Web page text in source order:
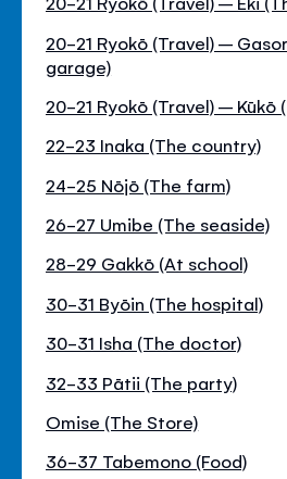
20-21 Ryokō (Travel) –
garage)
20-21 Ryokō (Travel) – Kūkō
22-23 Inaka (The country)
24-25 Nōjō (The farm)
26-27 Umibe (The seaside)
28-29 Gakkō (At school)
30-31 Byōin (The hospital)
30-31 Isha (The doctor)
32-33 Pātii (The party)
Omise (The Store)
36-37 Tabemono (Food)